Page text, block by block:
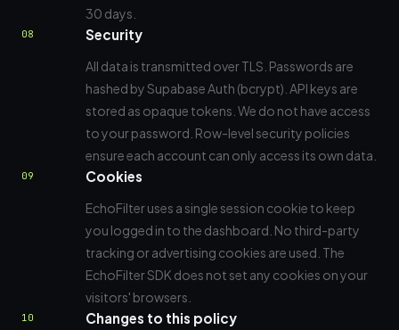
30 days.
08 Security
All data is transmitted over TLS. Passwords are
hashed by Supabase Auth (bcrypt). API keys are
stored as opaque tokens. We do not have access
to your password. Row-level security policies
ensure each account can only access its own data.
09 Cookies
EchoFilter uses a single session cookie to keep
you logged in to the dashboard. No third-party
tracking or advertising cookies are used. The
EchoFilter SDK does not set any cookies on your
visitors' browsers.
10 Changes to this policy